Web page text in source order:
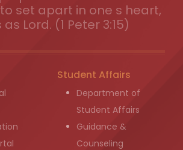
set apart in one s heart,
Lord. (1 Peter 3:15)
Student Affairs
Department of
Student Affairs
Guidance &
Counseling